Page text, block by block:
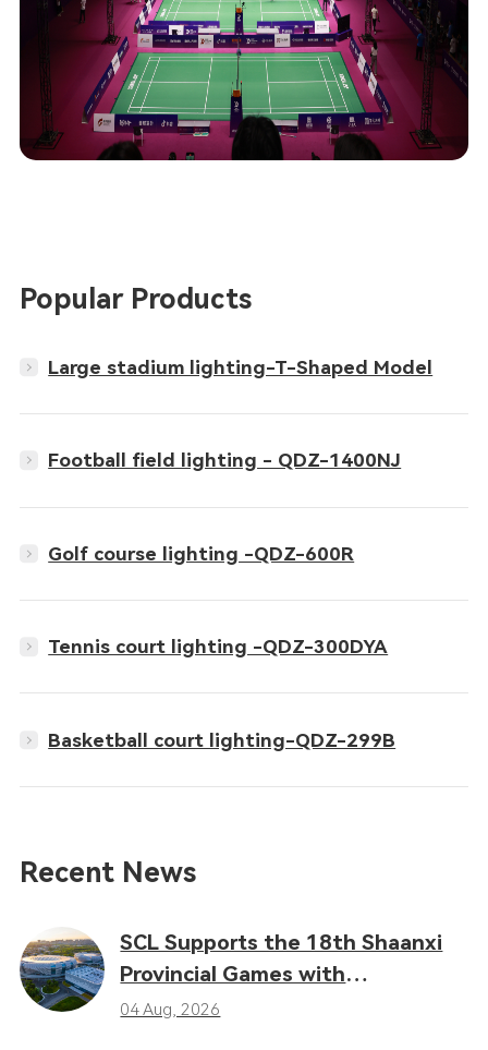
Popular Products
Large stadium lighting-T-Shaped Model
Football field lighting - QDZ-1400NJ
Golf course lighting -QDZ-600R
Tennis court lighting -QDZ-300DYA
Basketball court lighting-QDZ-299B
Recent News
SCL Supports the 18th Shaanxi
Provincial Games with
Professional LED Sports Lighting
04 Aug, 2026